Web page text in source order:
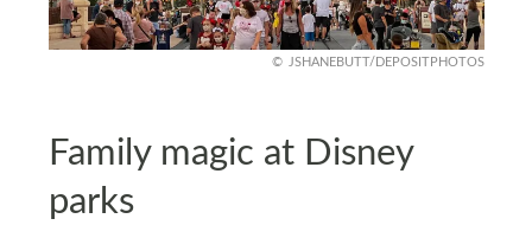
JSHANEBUTT/DEPOSITPHOTOS
Family magic at Disney
parks